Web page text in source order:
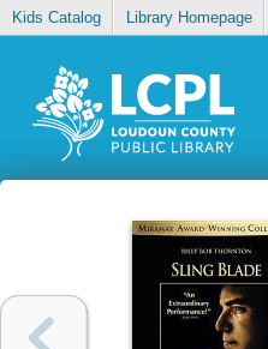
Kids Catalog Library Homepage